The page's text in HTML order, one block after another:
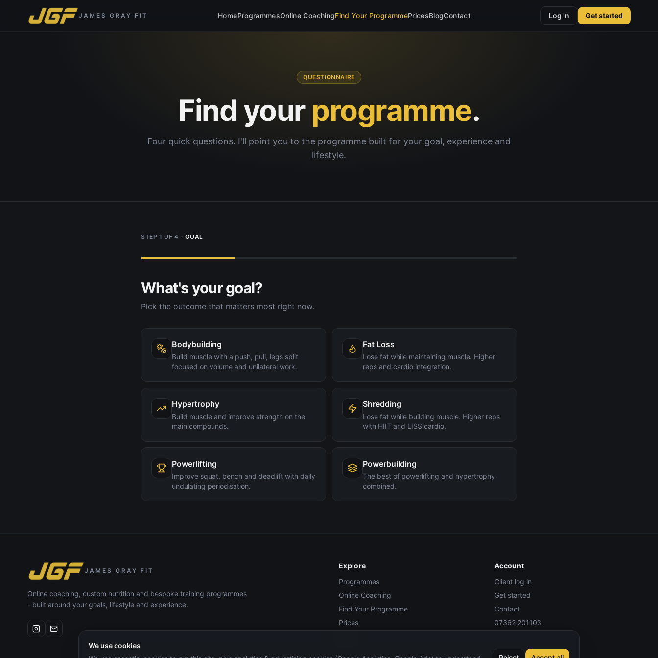
JAMES GRAY FIT HomeProgrammesOnline CoachingFind Your ProgrammePricesBlogContact Log in Get started
QUESTIONNAIRE
Find your programme.
Four quick questions. I'll point you to the programme built for your goal, experience and
lifestyle.
STEP 1 OF4 - GOAL
What's your goal?
Pick the outcome that matters most right now.
Bodybuilding
Build muscle with a push, pull, legs split
focused on volume and unilateral work.
Fat Loss
Lose fat while maintaining muscle. Higher
reps and cardio integration.
Hypertrophy
Build muscle and improve strength on the
main compounds.
Shredding
Lose fat while building muscle. Higher reps
with HIIT and LISS cardio.
Powerlifting
Improve squat, bench and deadlift with daily
undulating periodisation.
Powerbuilding
The best of powerlifting and hypertrophy
combined.
JAMES GRAY FIT
Online coaching, custom nutrition and bespoke training programmes
- built around your goals, lifestyle and experience.
Explore
Programmes
Online Coaching
Find Your Programme
Prices
Account
Client log in
Get started
Contact
07362 201103
We use cookies